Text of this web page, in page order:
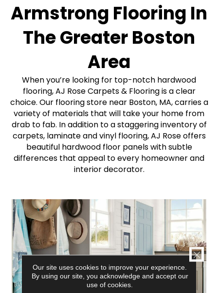
Armstrong Flooring In
The Greater Boston
Area
When you’re looking for top-notch hardwood
flooring, AJ Rose Carpets & Flooring is a clear
choice. Our flooring store near Boston, MA, carries a
variety of materials that will take your home from
drab to fab. In addition to a staggering inventory of
carpets, laminate and vinyl flooring, AJ Rose offers
beautiful hardwood floor panels with subtle
differences that appeal to every homeowner and
interior decorator.
Our site uses cookies to improve your experience.
By using our site, you acknowledge and accept our
use of cookies.